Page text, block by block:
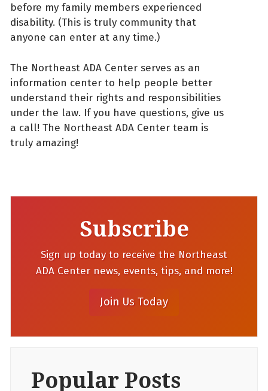
before my family members experienced
disability. (This is truly community that
anyone can enter at any time.)
The Northeast ADA Center serves as an
information center to help people better
understand their rights and responsibilities
under the law. If you have questions, give us
a call! The Northeast ADA Center team is
truly amazing!
Subscribe
Sign up today to receive the Northeast
ADA Center news, events, tips, and more!
Popular Posts